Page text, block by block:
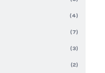
(4)
(7)
(3)
(2)